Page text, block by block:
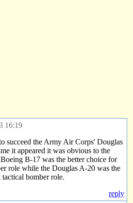
16:19
succeed the Army Air Corps' Douglas
it appeared it was obvious to the
B-17 was the better choice for
role while the Douglas A-20 was the
bomber role.
reply